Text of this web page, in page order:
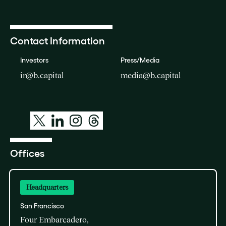
Contact Information
Investors
ir@b.capital
Press/Media
media@b.capital
Offices
Headquarters
San Francisco
Four Embarcadero,